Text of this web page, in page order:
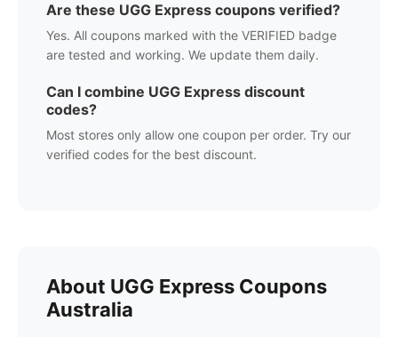
Are these UGG Express coupons verified?
Yes. All coupons marked with the VERIFIED badge
are tested and working. We update them daily.
Can I combine UGG Express discount
codes?
Most stores only allow one coupon per order. Try our
verified codes for the best discount.
About UGG Express Coupons
Australia